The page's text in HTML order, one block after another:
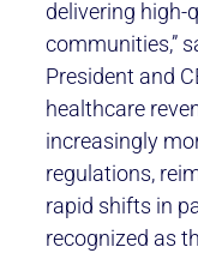
delivering high-
communities,”
President and
healthcare
increasingly
regulations,
rapid shifts in
recognized as